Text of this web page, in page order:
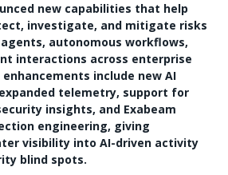
new capabilities that help
investigate, and mitigate risks
autonomous workflows,
interactions across enterprise
include new AI
telemetry, support for
insights, and Exabeam
engineering, giving
visibility into AI-driven activity
blind spots.